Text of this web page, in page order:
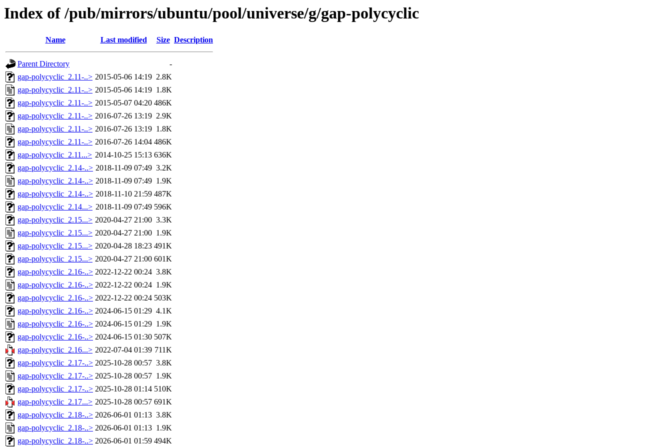
Index of /pub/mirrors/ubuntu/pool/universe/g/gap-polycyclic
Name Last modified Size Description
Parent Directory
-
gap-polycyclic_2.11-..> 2015-05-06 14:19 2.8K
gap-polycyclic_2.11-..> 2015-05-06 14:19 1.8K
gap-polycyclic_2.11-..> 2015-05-07 04:20 486K
gap-polycyclic_2.11-..> 2016-07-26 13:19 2.9K
gap-polycyclic_2.11-..> 2016-07-26 13:19 1.8K
gap-polycyclic_2.11-..> 2016-07-26 14:04 486K
gap-polycyclic_2.11...> 2014-10-25 15:13 636K
gap-polycyclic_2.14-..> 2018-11-09 07:49 3.2K
gap-polycyclic_2.14-..> 2018-11-09 07:49 1.9K
gap-polycyclic_2.14-..> 2018-11-10 21:59 487K
gap-polycyclic_2.14...> 2018-11-09 07:49 596K
gap-polycyclic_2.15...> 2020-04-27 21:00 3.3K
gap-polycyclic_2.15...> 2020-04-27 21:00 1.9K
gap-polycyclic_2.15...> 2020-04-28 18:23 491K
gap-polycyclic_2.15...> 2020-04-27 21:00 601K
gap-polycyclic_2.16-..> 2022-12-22 00:24 3.8K
gap-polycyclic_2.16-..> 2022-12-22 00:24 1.9K
gap-polycyclic_2.16-..> 2022-12-22 00:24 503K
gap-polycyclic_2.16-..> 2024-06-15 01:29 4.1K
gap-polycyclic_2.16-..> 2024-06-15 01:29 1.9K
gap-polycyclic_2.16-..> 2024-06-15 01:30 507K
gap-polycyclic_2.16...> 2022-07-04 01:39 711K
gap-polycyclic_2.17-..> 2025-10-28 00:57 3.8K
gap-polycyclic_2.17-..> 2025-10-28 00:57 1.9K
gap-polycyclic_2.17-..> 2025-10-28 01:14 510K
gap-polycyclic_2.17...> 2025-10-28 00:57 691K
gap-polycyclic_2.18-..> 2026-06-01 01:13 3.8K
gap-polycyclic_2.18-..> 2026-06-01 01:13 1.9K
gap-polycyclic_2.18-..> 2026-06-01 01:59 494K